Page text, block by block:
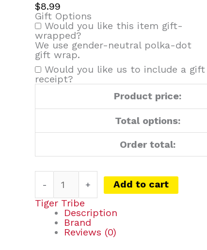
$8.99
Gift Options
Would you like this item gift-
wrapped?
We use gender-neutral polka-dot
gift wrap.
Would you like us to include a gift
receipt?
Product price:
Total options:
Order total:
- +
Add to cart
Tiger Tribe
Description
Brand
Reviews (0)